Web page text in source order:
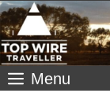
Menu